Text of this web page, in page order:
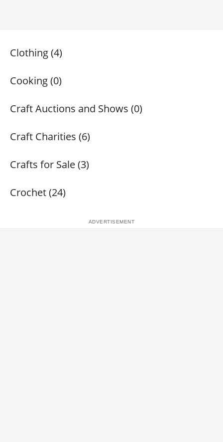
Clothing (4)
Cooking (0)
Craft Auctions and Shows (0)
Craft Charities (6)
Crafts for Sale (3)
Crochet (24)